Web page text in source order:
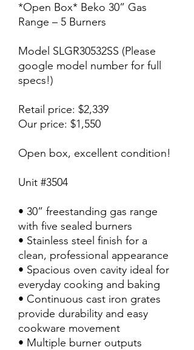
*Open Box* Beko 30” Gas
Range – 5 Burners
Model SLGR30532SS (Please
google model number for full
specs!)
Retail price: $2,339
Our price: $1,550
Open box, excellent condition!
Unit #3504
• 30” freestanding gas range
with five sealed burners
• Stainless steel finish for a
clean, professional appearance
• Spacious oven cavity ideal for
everyday cooking and baking
• Continuous cast iron grates
provide durability and easy
cookware movement
• Multiple burner outputs